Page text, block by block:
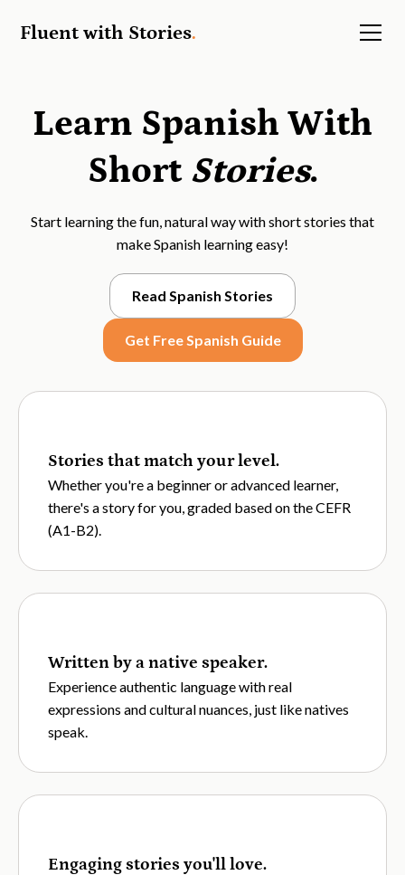
Fluent with Stories.
Learn Spanish With
Short Stories.
Start learning the fun, natural way with short stories that
make Spanish learning easy!
Read Spanish Stories
Get Free Spanish Guide
Stories that match your level.
Whether you're a beginner or advanced learner,
there's a story for you, graded based on the CEFR
(A1-B2).
Written by a native speaker.
Experience authentic language with real
expressions and cultural nuances, just like natives
speak.
Engaging stories you'll love.